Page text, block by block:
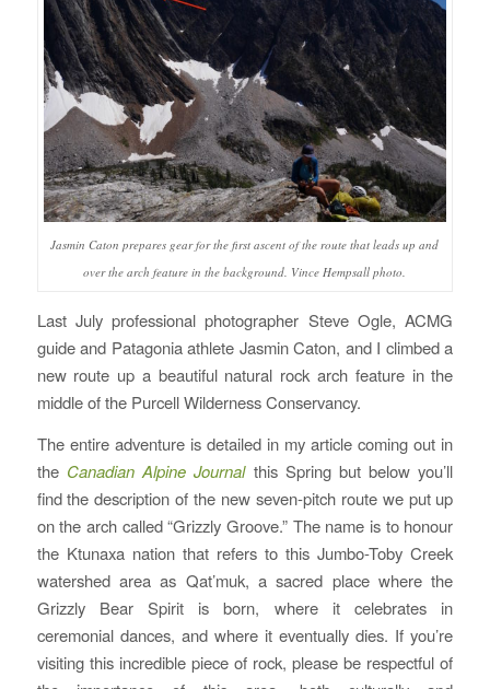
Jasmin Caton prepares gear for the first ascent of the route that leads up and
over the arch feature in the background. Vince Hempsall photo.
Last July professional photographer Steve Ogle, ACMG
guide and Patagonia athlete Jasmin Caton, and I climbed a
new route up a beautiful natural rock arch feature in the
middle of the Purcell Wilderness Conservancy.
The entire adventure is detailed in my article coming out in
the Canadian Alpine Journalthis Spring but below you’ll
find the description of the new seven-pitch route we put up
on the arch called “Grizzly Groove.” The name is to honour
the Ktunaxa nation that refers to this Jumbo-Toby Creek
watershed area as Qat’muk, a sacred place where the
Grizzly Bear Spirit is born, where it celebrates in
ceremonial dances, and where it eventually dies. If you’re
visiting this incredible piece of rock, please be respectful of